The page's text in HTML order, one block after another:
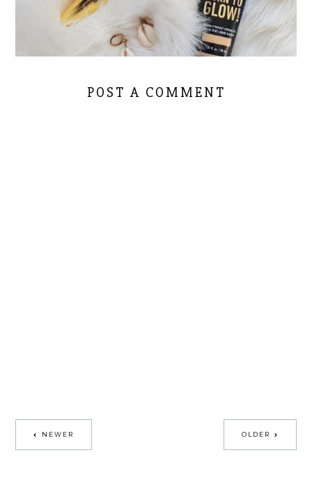
POST A COMMENT
NEWER OLDER